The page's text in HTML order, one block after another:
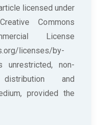
licensed under
Commons
License
licenses/by-
unrestricted, non-
and
provided the